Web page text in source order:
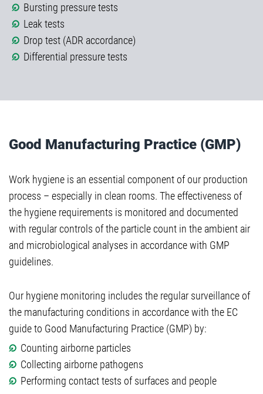
Bursting pressure tests
Leak tests
Drop test (ADR accordance)
Differential pressure tests
Good Manufacturing Practice (GMP)
Work hygiene is an essential component of our production
process – especially in clean rooms. The effectiveness of
the hygiene requirements is monitored and documented
with regular controls of the particle count in the ambient air
and microbiological analyses in accordance with GMP
guidelines.
Our hygiene monitoring includes the regular surveillance of
the manufacturing conditions in accordance with the EC
guide to Good Manufacturing Practice (GMP) by:
Counting airborne particles
Collecting airborne pathogens
Performing contact tests of surfaces and people